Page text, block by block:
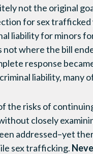
not the original
for sex trafficked
liability for minors
not where the bill
response
liability, many
the risks of
closely
addressed–yet
sex trafficking.